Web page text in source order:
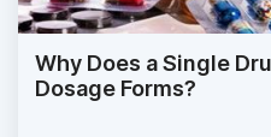
Why Does a Single
Dosage Forms?